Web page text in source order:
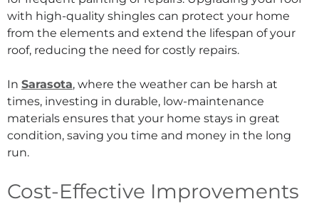
with high-quality shingles can protect your home
from the elements and extend the lifespan of your
roof, reducing the need for costly repairs.
In Sarasota, where the weather can be harsh at
times, investing in durable, low-maintenance
materials ensures that your home stays in great
condition, saving you time and money in the long
run.
Cost-Effective Improvements